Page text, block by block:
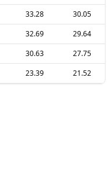
33.28
30.05
32.69
29.64
30.63
27.75
23.39 21.52